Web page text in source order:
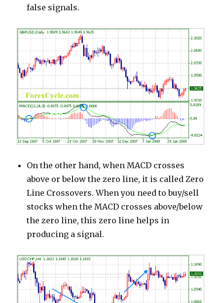
false signals.
On the other hand, when MACD crosses
above or below the zero line, it is called Zero
Line Crossovers. When you need to buy/sell
stocks when the MACD crosses above/below
the zero line, this zero line helps in
producing a signal.